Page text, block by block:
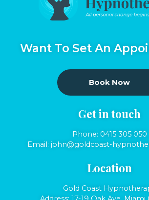
Get in touch
Phone: 0415 305 050
Email: john@goldcoast-
Want To Set An
Book Now
Location
Gold Coast